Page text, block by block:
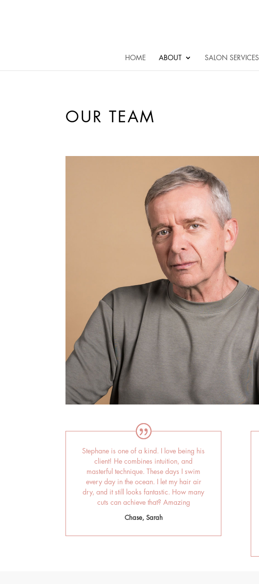
HOME ABOUT SALON SERVICES
OUR TEAM
Stephane is one of a kind. I love being his
client! He combines intuition, and
masterful technique. These days I swim
every day in the ocean. I let my hair air
dry, and it still looks fantastic. How many
cuts can achieve that? Amazing
Chase, Sarah